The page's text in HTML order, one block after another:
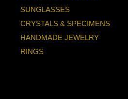
SUNGLASSES
CRYSTALS & SPECIMENS
HANDMADE JEWELRY
RINGS